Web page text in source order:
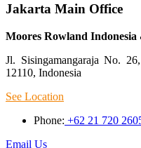
Jakarta Main Office
Moores Rowland
Jl. Sisingamangaraja No.
12110, Indonesia
See Location
Phone: +62 21 720
Email Us